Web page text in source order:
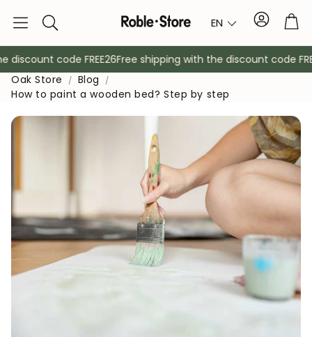
Search EN Account
Sideboards
Cabinets Bedside
Auxiliary
code FREE26Free shipping with the discount code
Oak Store
Blog
How to paint a wooden bed? Step by step